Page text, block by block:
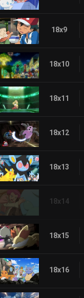
18x9
18x10
18x11
18x12
18x13
18x14
18x15
18x16